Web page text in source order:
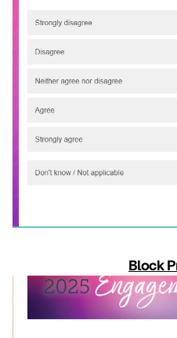
Block